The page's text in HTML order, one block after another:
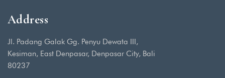
Address
Jl. Padang Galak Gg. Penyu Dewata III,
Kesiman, East Denpasar, Denpasar City, Bali
80237